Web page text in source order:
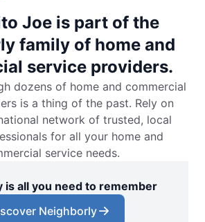
Joe is part of the
family of home and
service providers.
dozens of home and commercial
is a thing of the past. Rely on
network of trusted, local
for all your home and
service needs.
is all you need to remember
Neighborly